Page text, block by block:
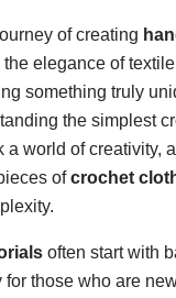
of creating
elegance of
something truly
the simplest
a world of creativity,
ofcrochet
often start with
those who are